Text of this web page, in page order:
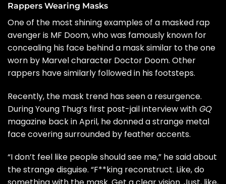
Rappers Wearing Masks
One of the most shining examples of a masked rap
avenger is MF Doom, who was famously known for
concealing his face behind a mask similar to the one
worn by Marvel character Doctor Doom. Other
rappers have similarly followed in his footsteps.
Recently, the mask trend has seen a resurgence.
During Young Thug’s first post-jail interviewwith GQ
magazine back in April, he donned a strange metal
face covering surrounded by feather accents.
“I don’t feel like people should see me,” he said about
the strange disguise. “F**king reconstruct. Like, do